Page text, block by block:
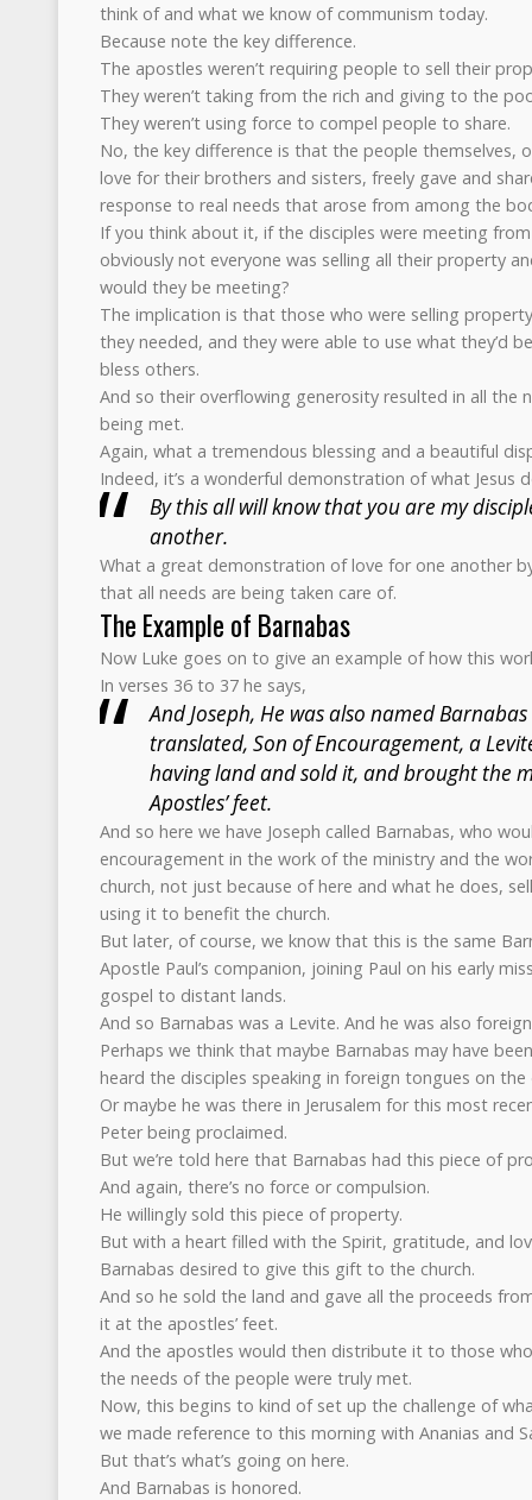
think of and what we know of communism today.
Because note the key difference.
The apostles weren’t requiring people to sell their
They weren’t taking from the rich and giving to the
They weren’t using force to compel people to share.
No, the key difference is that the people themselves,
love for their brothers and sisters, freely gave and
response to real needs that arose from among the
If you think about it, if the disciples were meeting
obviously not everyone was selling all their property
would they be meeting?
The implication is that those who were selling
they needed, and they were able to use what they’d
bless others.
And so their overflowing generosity resulted in all the
being met.
Again, what a tremendous blessing and a beautiful
Indeed, it’s a wonderful demonstration of what Jesus
By this all will know that you are my
another.
What a great demonstration of love for one another
that all needs are being taken care of.
The Example of Barnabas
Now Luke goes on to give an example of how this
In verses 36 to 37 he says,
And Joseph, He was also named
translated, Son of Encouragement, a
having land and sold it, and brought the
Apostles’ feet.
And so here we have Joseph called Barnabas, who
encouragement in the work of the ministry and the
church, not just because of here and what he does,
using it to benefit the church.
But later, of course, we know that this is the same
Apostle Paul’s companion, joining Paul on his early
gospel to distant lands.
And so Barnabas was a Levite. And he was also
Perhaps we think that maybe Barnabas may have
heard the disciples speaking in foreign tongues on
Or maybe he was there in Jerusalem for this most
Peter being proclaimed.
But we’re told here that Barnabas had this piece of
And again, there’s no force or compulsion.
He willingly sold this piece of property.
But with a heart filled with the Spirit, gratitude, and
Barnabas desired to give this gift to the church.
And so he sold the land and gave all the proceeds
it at the apostles’ feet.
And the apostles would then distribute it to those
the needs of the people were truly met.
Now, this begins to kind of set up the challenge of
we made reference to this morning with Ananias and
But that’s what’s going on here.
And Barnabas is honored.